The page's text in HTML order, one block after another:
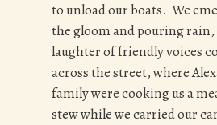
to unload our boats. We
the gloom and pouring rain,
laughter of friendly voices
across the street, where
family were cooking us a
stew while we carried our